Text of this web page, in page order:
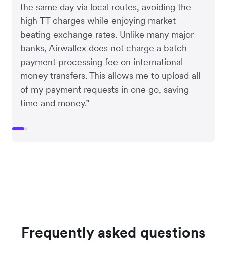
the same day via local routes, avoiding the
high TT charges while enjoying market-
beating exchange rates. Unlike many major
banks, Airwallex does not charge a batch
payment processing fee on international
money transfers. This allows me to upload all
of my payment requests in one go, saving
time and money.”
Frequently asked questions